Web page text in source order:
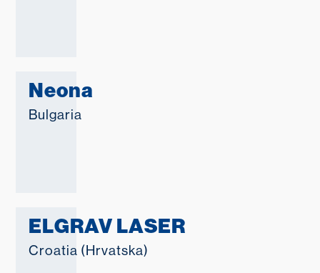
Neona
Bulgaria
ELGRAV LASER
Croatia (Hrvatska)